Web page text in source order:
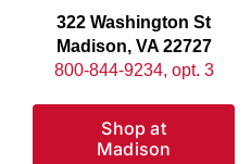
322 Washington St
Madison, VA 22727
800-844-9234, opt. 3
Shop at
Madison